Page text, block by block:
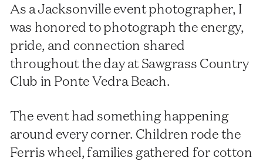
As a Jacksonville event photographer, I
was honored to photograph the energy,
pride, and connection shared
throughout the day at Sawgrass Country
Club in Ponte Vedra Beach.
The event had something happening
around every corner. Children rode the
Ferris wheel, families gathered for cotton